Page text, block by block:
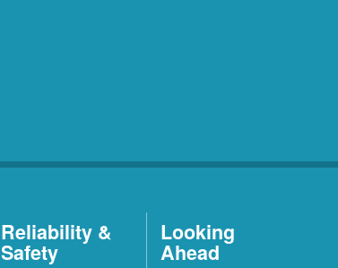
Reliability &
Safety
Looking
Ahead